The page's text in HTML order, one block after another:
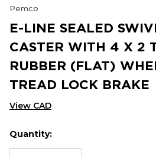
Pemco
E-LINE SEALED
CASTER WITH 4 X 2
RUBBER (FLAT)
TREAD LOCK BRAKE
View CAD
Hurry
up!
Current
Quantity: